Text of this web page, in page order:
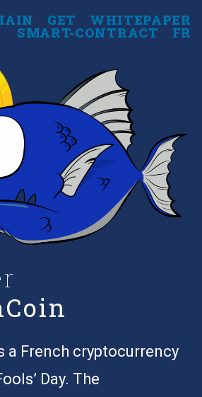
GET WHITEPAPER
SMART-CONTRACT FR
a French cryptocurrency
Day. The